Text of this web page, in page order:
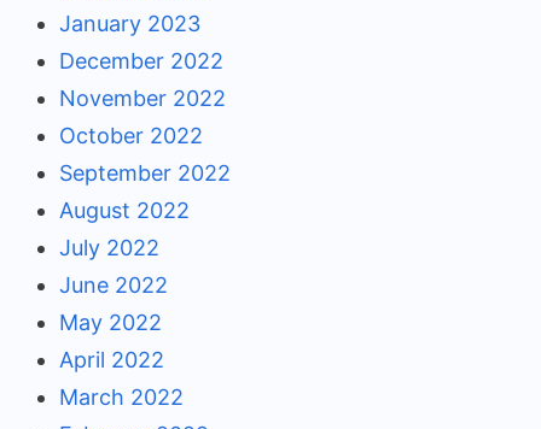
January 2023
December 2022
November 2022
October 2022
September 2022
August 2022
July 2022
June 2022
May 2022
April 2022
March 2022